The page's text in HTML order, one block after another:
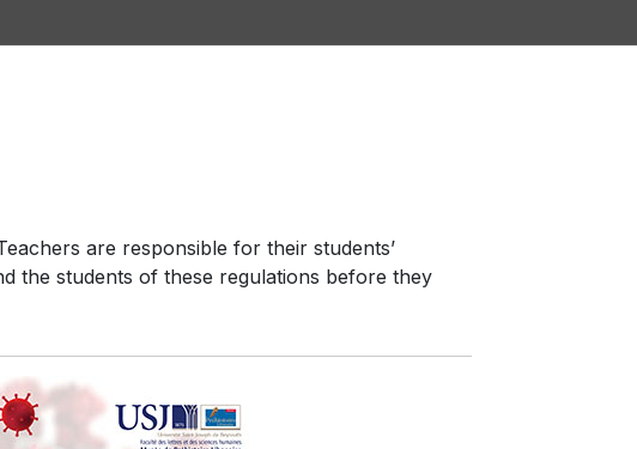
are responsible for their students’
the students of these regulations before they